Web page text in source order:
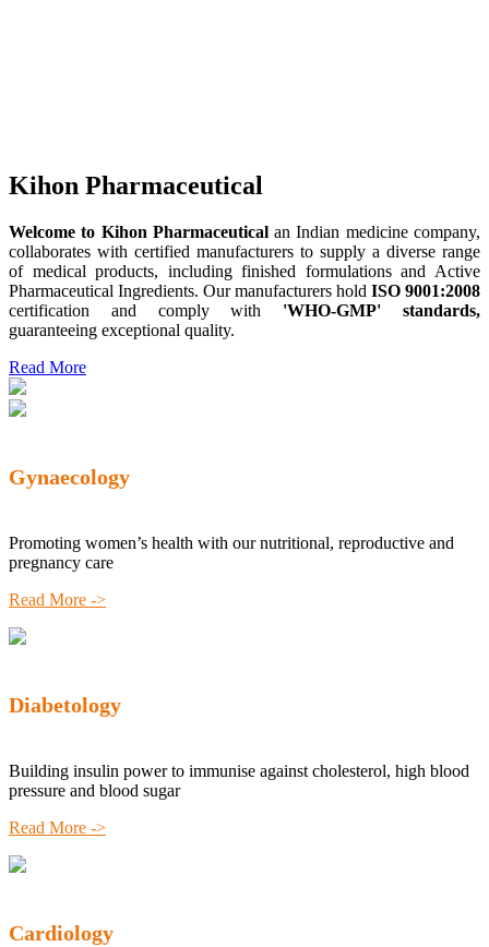
Kihon Pharmaceutical
Welcome to Kihon Pharmaceuticalan Indian medicine company,
collaborates with certified manufacturers to supply a diverse range
of medical products, including finished formulations and Active
Pharmaceutical Ingredients. Our manufacturers hold ISO 9001:2008
certification and comply with 'WHO-GMP' standards,
guaranteeing exceptional quality.
Read More
Gynaecology
Promoting women’s health with our nutritional, reproductive and
pregnancy care
Read More ->
Diabetology
Building insulin power to immunise against cholesterol, high blood
pressure and blood sugar
Read More ->
Cardiology